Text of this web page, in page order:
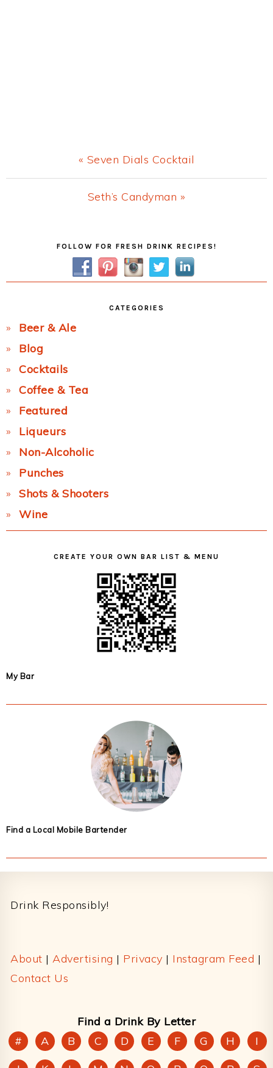
Previous
Post:
« Seven Dials Cocktail
Next
Seth’s Candyman »
FOLLOW FOR FRESH DRINK RECIPES!
CATEGORIES
Beer & Ale
Blog
Cocktails
Coffee & Tea
Featured
Liqueurs
Non-Alcoholic
Punches
Shots & Shooters
Wine
CREATE YOUR OWN BAR LIST & MENU
My Bar
Find a Local Mobile Bartender
Drink Responsibly!
About | Advertising | Privacy | Instagram Feed |
Contact Us
Find a Drink By Letter
#
A B C D E F G H
I